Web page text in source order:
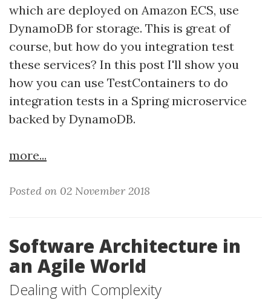
which are deployed on Amazon ECS, use
DynamoDB for storage. This is great of
course, but how do you integration test
these services? In this post I'll show you
how you can use TestContainers to do
integration tests in a Spring microservice
backed by DynamoDB.
more...
Posted on 02 November 2018
Software Architecture in
an Agile World
Dealing with Complexity